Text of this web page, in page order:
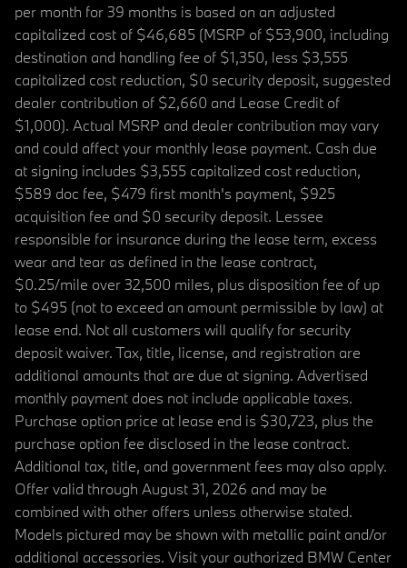
per month for 39 months is based on an adjusted
capitalized cost of $46,685 (MSRP of $53,900, including
destination and handling fee of $1,350, less $3,555
capitalized cost reduction, $0 security deposit, suggested
dealer contribution of $2,660 and Lease Credit of
$1,000). Actual MSRP and dealer contribution may vary
and could affect your monthly lease payment. Cash due
at signing includes $3,555 capitalized cost reduction,
$589 doc fee, $479 first month's payment, $925
acquisition fee and $0 security deposit. Lessee
responsible for insurance during the lease term, excess
wear and tear as defined in the lease contract,
$0.25/mile over 32,500 miles, plus disposition fee of up
to $495 (not to exceed an amount permissible by law) at
lease end. Not all customers will qualify for security
deposit waiver. Tax, title, license, and registration are
additional amounts that are due at signing. Advertised
monthly payment does not include applicable taxes.
Purchase option price at lease end is $30,723, plus the
purchase option fee disclosed in the lease contract.
Additional tax, title, and government fees may also apply.
Offer valid through August 31, 2026 and may be
combined with other offers unless otherwise stated.
Models pictured may be shown with metallic paint and/or
additional accessories. Visit your authorized BMW Center